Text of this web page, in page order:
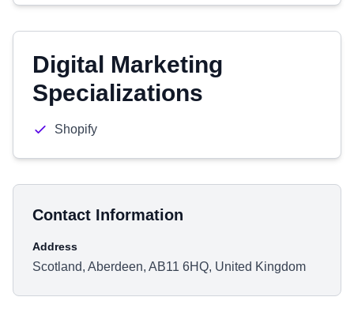
Digital Marketing
Specializations
Shopify
Contact Information
Address
Scotland, Aberdeen, AB11 6HQ, United Kingdom